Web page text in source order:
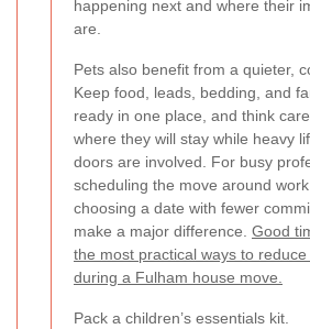
happening next and where their
are.
Pets also benefit from a quieter,
Keep food, leads, bedding, and
ready in one place, and think
where they will stay while heavy
doors are involved. For busy
scheduling the move around
choosing a date with fewer
make a major difference. Good
the most practical ways to
during a Fulham house move.
Pack a children’s essentials kit.